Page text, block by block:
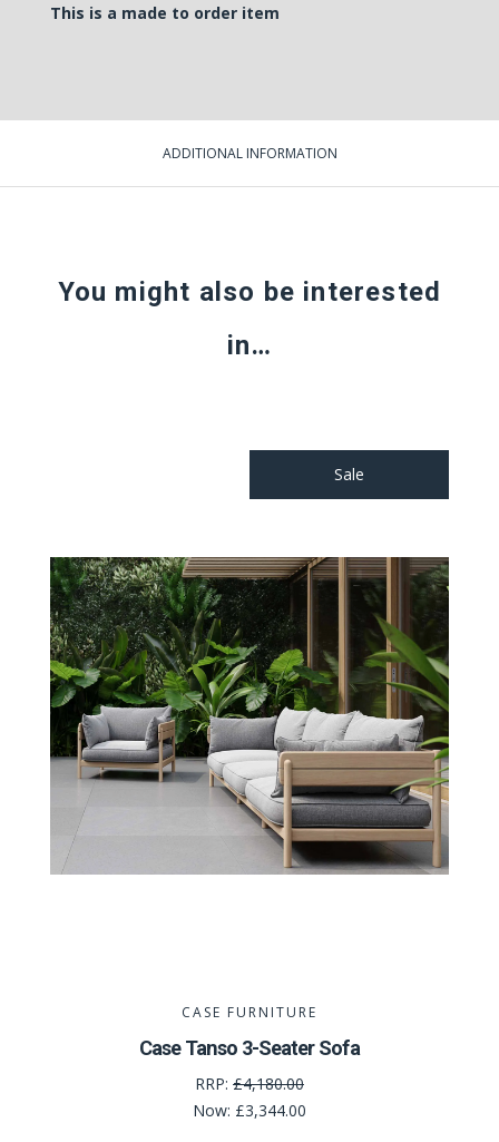
This is a made to order item
ADDITIONAL INFORMATION
You might also be interested
in…
Sale
CASE FURNITURE
Case Tanso 3-Seater Sofa
RRP: £4,180.00
Now: £3,344.00